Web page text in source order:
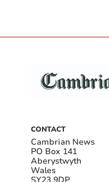
CONTACT
Cambrian News
PO Box 141
Aberystwyth
Wales